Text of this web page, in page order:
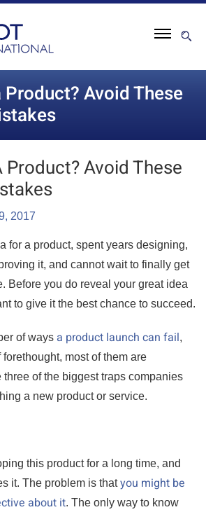
Avoid These
Product? Avoid These
2017
for a product, spent years designing,
it, and cannot wait to finally get
Before you do reveal your great idea
to give it the best chance to succeed.
of ways a product launch can fail,
most of them are
of the biggest traps companies
a new product or service.
this product for a long time, and
it. The problem is thatyou might be
about it. The only way to know